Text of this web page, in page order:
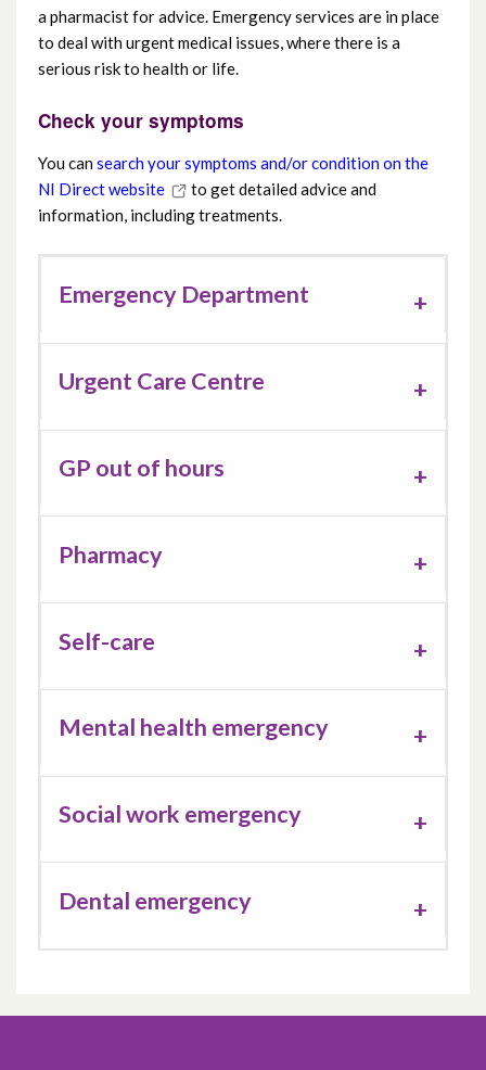
a pharmacist for advice. Emergency services are in place
to deal with urgent medical issues, where there is a
serious risk to health or life.
Check your symptoms
You cansearch your symptoms and/or condition on the
NI Direct website
to get detailed advice and
information, including treatments.
Emergency Department
Urgent Care Centre
GP out of hours
Pharmacy
Self-care
Mental health emergency
Social work emergency
Dental emergency
Choose the right care